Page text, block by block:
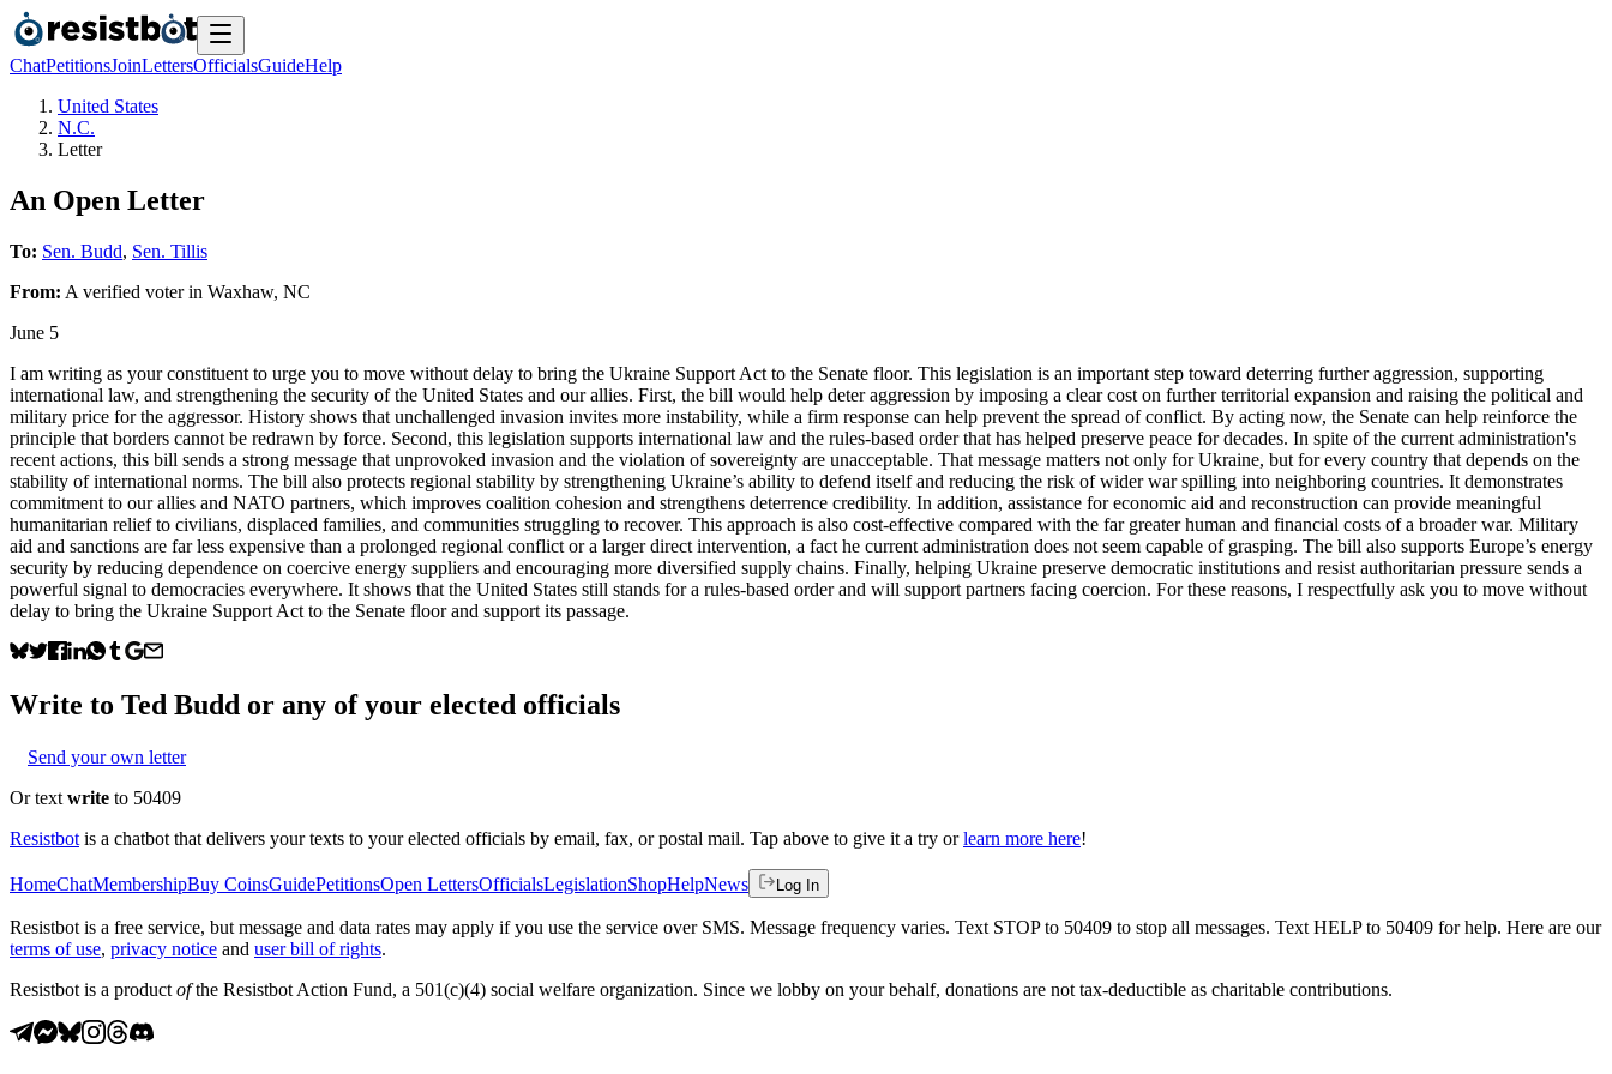
ChatPetitionsJoinLettersOfficialsGuideHelp
United States
N.C.
Letter
An Open Letter
To: Sen. Budd, Sen. Tillis
From: A verified voterin Waxhaw, NC
June 5
I am writing as your constituent to urge you to move without delay to bring the Ukraine Support Act to the Senate floor. This legislation is an important step toward deterring further aggression, supporting
international law, and strengthening the security of the United States and our allies. First, the bill would help deter aggression by imposing a clear cost on further territorial expansion and raising the political and
military price for the aggressor. History shows that unchallenged invasion invites more instability, while a firm response can help prevent the spread of conflict. By acting now, the Senate can help reinforce the
principle that borders cannot be redrawn by force. Second, this legislation supports international law and the rules-based order that has helped preserve peace for decades. In spite of the current administration's
recent actions, this bill sends a strong message that unprovoked invasion and the violation of sovereignty are unacceptable. That message matters not only for Ukraine, but for every country that depends on the
stability of international norms. The bill also protects regional stability by strengthening Ukraine’s ability to defend itself and reducing the risk of wider war spilling into neighboring countries. It demonstrates
commitment to our allies and NATO partners, which improves coalition cohesion and strengthens deterrence credibility. In addition, assistance for economic aid and reconstruction can provide meaningful
humanitarian relief to civilians, displaced families, and communities struggling to recover. This approach is also cost-effective compared with the far greater human and financial costs of a broader war. Military
aid and sanctions are far less expensive than a prolonged regional conflict or a larger direct intervention, a fact he current administration does not seem capable of grasping. The bill also supports Europe’s energy
security by reducing dependence on coercive energy suppliers and encouraging more diversified supply chains. Finally, helping Ukraine preserve democratic institutions and resist authoritarian pressure sends a
powerful signal to democracies everywhere. It shows that the United States still stands for a rules-based order and will support partners facing coercion. For these reasons, I respectfully ask you to move without
delay to bring the Ukraine Support Act to the Senate floor and support its passage.
Write to Ted Budd or any of your elected officials
Send your own letter
Or text write to 50409
Resistbot is a chatbot that delivers your texts to your elected officials by email, fax, or postal mail. Tap above to give it a try or learn more here!
HomeChatMembershipBuy CoinsGuidePetitionsOpen LettersOfficialsLegislationShopHelpNews Log In
Resistbot is a free service, but message and data rates may apply if you use the service over SMS. Message frequency varies. Text STOP to 50409 to stop all messages. Text HELP to 50409 for help. Here are our
terms of use, privacy notice and user bill of rights.
Resistbot is a product ofthe Resistbot Action Fund, a 501(c)(4) social welfare organization. Since we lobby on your behalf, donations are not tax-deductible as charitable contributions.